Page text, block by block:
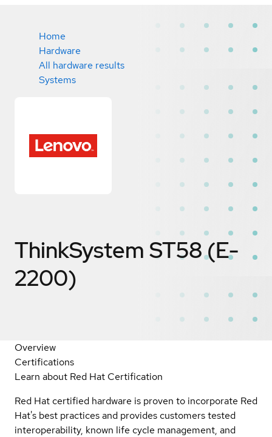
Home
Hardware
All hardware results
Systems
ThinkSystem ST58 (E-
2200)
Overview
Certifications
Learn about Red Hat Certification
Red Hat certified hardware is proven to incorporate Red
Hat's best practices and provides customers tested
interoperability, known life cycle management, and